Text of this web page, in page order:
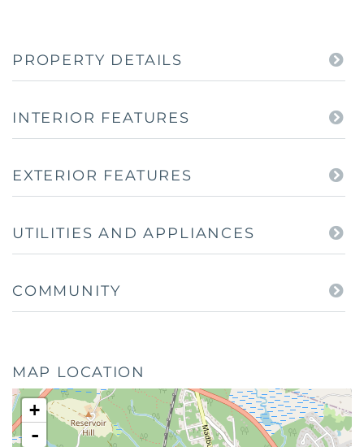
PROPERTY DETAILS
INTERIOR FEATURES
EXTERIOR FEATURES
UTILITIES AND APPLIANCES
COMMUNITY
MAP LOCATION
+
-